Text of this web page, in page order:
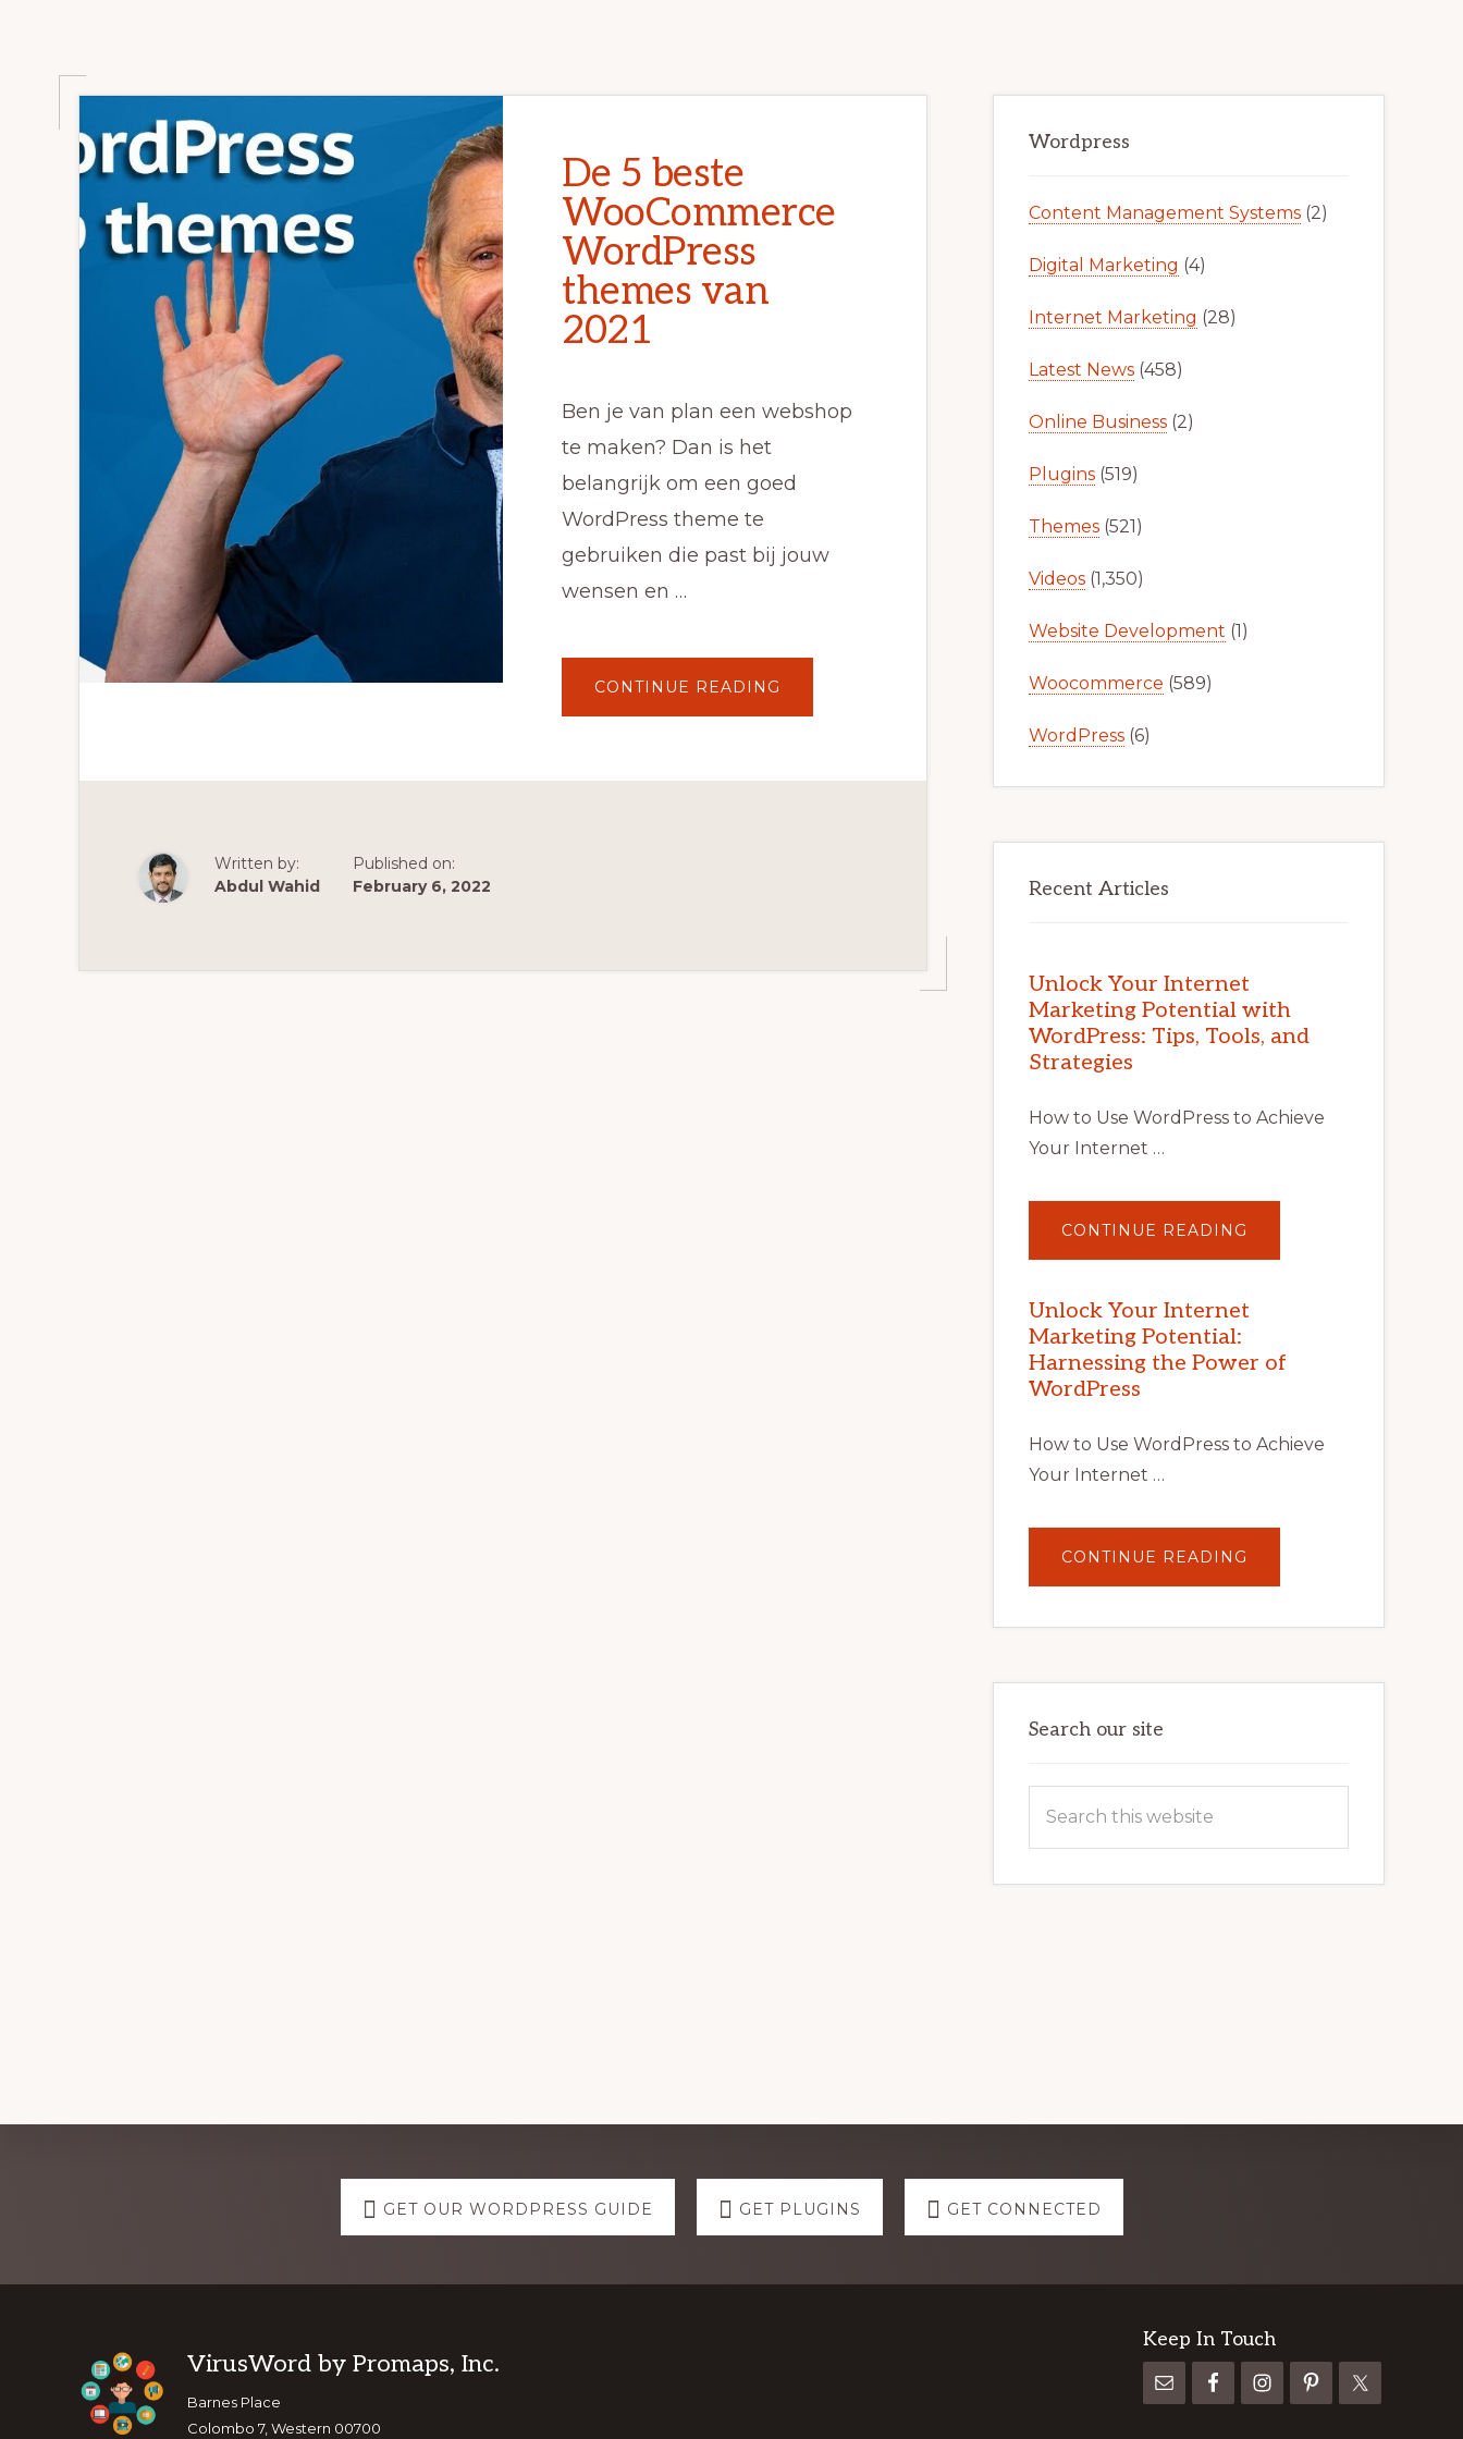
De 5 beste
WooCommerce
WordPress
themes van
2021
Ben je van plan een webshop
te maken? Dan is het
belangrijk om een goed
WordPress theme te
gebruiken die past bij jouw
wensen en …
CONTINUE READING
5
THEMES
Written by:
Abdul Wahid
Published on:
February 6, 2022
Sidebar
Wordpress
Content Management Systems (2)
Digital Marketing (4)
Internet Marketing (28)
Latest News (458)
Online Business (2)
Plugins (519)
Themes (521)
Videos (1,350)
Website Development (1)
Woocommerce (589)
WordPress (6)
Recent Articles
Unlock Your Internet
Marketing Potential with
WordPress: Tips, Tools, and
Strategies
How to Use WordPress to Achieve
Your Internet …
CONTINUE READING
YOUR
POTENTIAL
WITH
TIPS,
TOOLS,
Unlock Your Internet
Marketing Potential:
Harnessing the Power of
WordPress
How to Use WordPress to Achieve
Your Internet …
CONTINUE READING
YOUR
POTENTIAL:
POWER
Search our site
this
GET OUR WORDPRESS GUIDE GET PLUGINS GET CONNECTED
Footer
VirusWord by Promaps, Inc.
Barnes Place
Colombo 7, Western 00700
Keep In Touch